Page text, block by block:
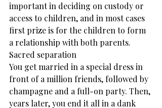
important in deciding on custody or
access to children, and in most cases
first prize is for the children to form
a relationship with both parents.
Sacred separation
You get married in a special dress in
front of a million friends, followed by
champagne and a full-on party. Then,
years later, you end it all in a dank